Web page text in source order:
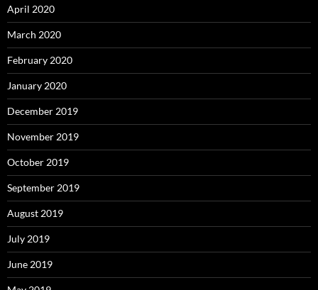
April 2020
March 2020
February 2020
January 2020
December 2019
November 2019
October 2019
September 2019
August 2019
July 2019
June 2019